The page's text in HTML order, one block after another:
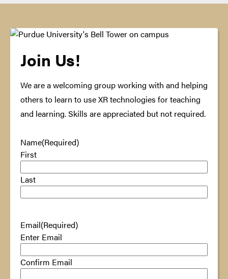
demonstrations.
Join Us!
We are a welcoming group working with and helping
others to learn to use XR technologies for teaching
and learning. Skills are appreciated but not required.
Name(Required)
First
Last
Email(Required)
Enter Email
Confirm Email